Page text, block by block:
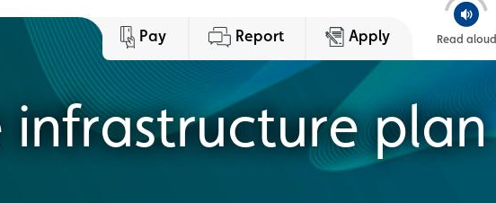
Pay Report Apply Read aloud
infrastructure plan